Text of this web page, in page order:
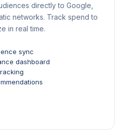
directly to Google,
networks. Track spend to
in real time.
sync
dashboard